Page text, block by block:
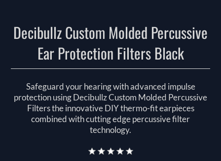
Decibullz Custom Molded Percussive
Ear Protection Filters Black
Safeguard your hearing with advanced impulse
protection using Decibullz Custom Molded Percussive
Filters the innovative DIY thermo-fit earpieces
combined with cutting edge percussive filter
technology.